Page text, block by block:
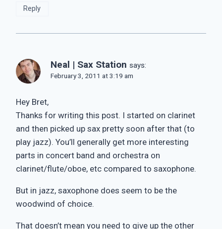
Reply
Neal | Sax Station says:
February 3, 2011 at 3:19 am
Hey Bret,
Thanks for writing this post. I started on clarinet
and then picked up sax pretty soon after that (to
play jazz). You’ll generally get more interesting
parts in concert band and orchestra on
clarinet/flute/oboe, etc compared to saxophone.
But in jazz, saxophone does seem to be the
woodwind of choice.
That doesn’t mean you need to give up the other